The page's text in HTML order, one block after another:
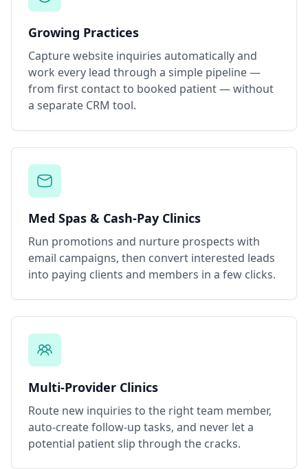
Growing Practices
Capture website inquiries automatically and
work every lead through a simple pipeline —
from first contact to booked patient — without
a separate CRM tool.
Med Spas & Cash-Pay Clinics
Run promotions and nurture prospects with
email campaigns, then convert interested leads
into paying clients and members in a few clicks.
Multi-Provider Clinics
Route new inquiries to the right team member,
auto-create follow-up tasks, and never let a
potential patient slip through the cracks.